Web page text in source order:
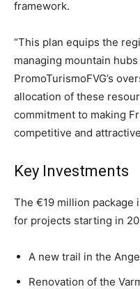
framework.
“This plan equips the
managing mountain
PromoTurismoFVG’s
allocation of these
commitment to making
competitive and
Key Investments
The €19 million package
for projects starting in
A new trail in the
Renovation of the